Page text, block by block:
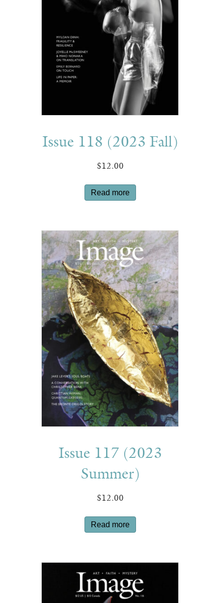
Issue 118 (2023 Fall)
$12.00
Read more
Issue 117 (2023
Summer)
$12.00
Read more